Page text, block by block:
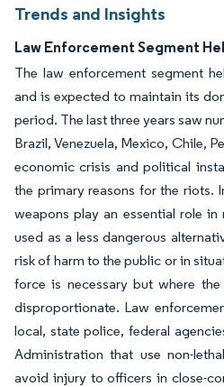
Trends and Insights
Law Enforcement Segment
The law enforcement segment
and is expected to maintain its
period. The last three years saw
Brazil, Venezuela, Mexico, Chile,
economic crisis and political
the primary reasons for the riots.
weapons play an essential role
used as a less dangerous
risk of harm to the public or in
force is necessary but where
disproportionate. Law
local, state police, federal
Administration that use non-
avoid injury to officers in close-